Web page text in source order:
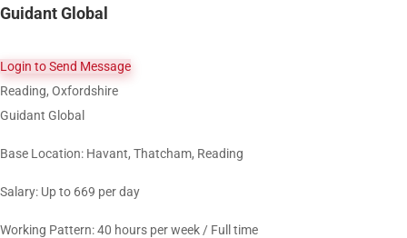
Guidant Global
Login to Send Message
Reading, Oxfordshire
Guidant Global
Base Location: Havant, Thatcham, Reading
Salary: Up to 669 per day
Working Pattern: 40 hours per week / Full time